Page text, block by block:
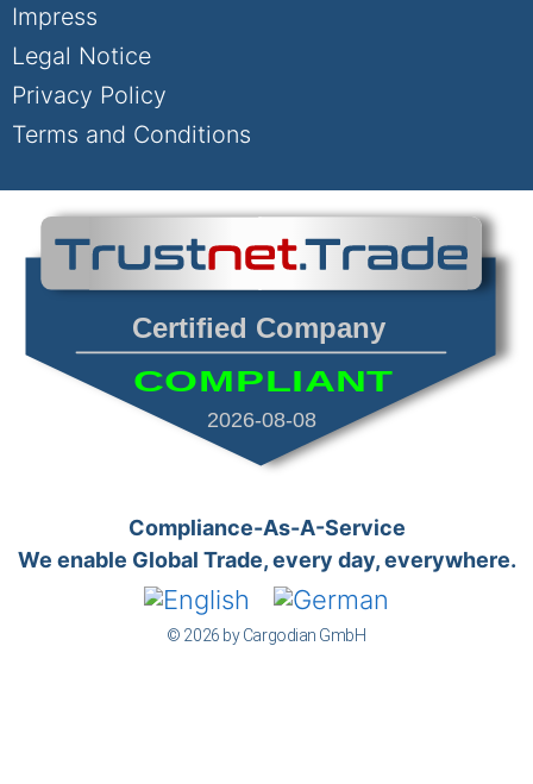
Impress
Legal Notice
Privacy Policy
Terms and Conditions
Certified Company
2026-08-08
COMPLIANT
Compliance-As-A-Service
We enable Global Trade, every day, everywhere.
© 2026 by Cargodian GmbH